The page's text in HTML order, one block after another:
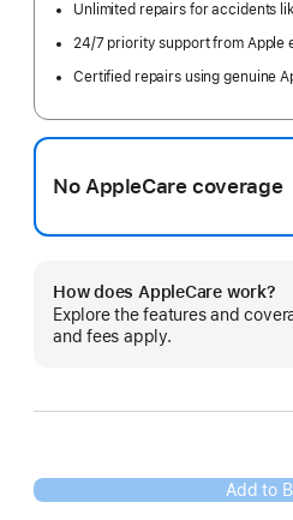
Unlimited repairs for accidents
24/7 priority support from Apple
Certified repairs using genuine
No AppleCare coverage
How does AppleCare work?
Explore the features and
and fees apply.
Add to